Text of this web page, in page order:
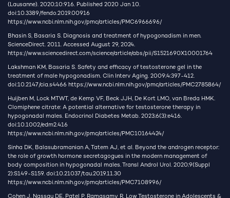
(Lausanne). 2020;10:916. Published 2020 Jan 10.
doi:10.3389/fendo.2019.00916
https://www.ncbi.nlm.nih.gov/pmc/articles/PMC6966696/
Bhasin S, Basaria S. Diagnosis and treatment of hypogonadism in men.
ScienceDirect. 2011. Accessed August 29, 2024.
https://www.sciencedirect.com/science/article/abs/pii/S1521690X10001764
Lakshman KM, Basaria S. Safety and efficacy of testosterone gel in the
treatment of male hypogonadism. Clin Interv Aging. 2009;4:397-412.
doi:10.2147/cia.s4466 https://www.ncbi.nlm.nih.gov/pmc/articles/PMC2785864/
Huijben M, Lock MTWT, de Kemp VF, Beck JJH, De Kort LMO, van Breda HMK.
Clomiphene citrate: A potential alternative for testosterone therapy in
hypogonadal males. Endocrinol Diabetes Metab. 2023;6(3):e416.
doi:10.1002/edm2.416
https://www.ncbi.nlm.nih.gov/pmc/articles/PMC10164424/
Sinha DK, Balasubramanian A, Tatem AJ, et al. Beyond the androgen receptor:
the role of growth hormone secretagogues in the modern management of
body composition in hypogonadal males. Transl Androl Urol. 2020;9(Suppl
2):S149-S159. doi:10.21037/tau.2019.11.30
https://www.ncbi.nlm.nih.gov/pmc/articles/PMC7108996/
Cohen J, Nassau DE, Patel P, Ramasamy R. Low Testosterone in Adolescents &